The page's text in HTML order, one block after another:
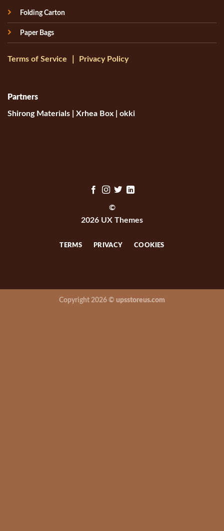
Folding Carton
Paper Bags
Terms of Service Privacy Policy
Partners
Shirong Materials Xrhea Box okki
©
2026 UX Themes
TERMS PRIVACY COOKIES
Copyright 2026 © upsstoreus.com